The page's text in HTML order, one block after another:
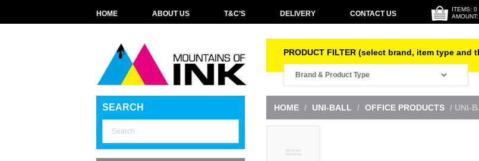
HOME ABOUT US T&C’S DELIVERY CONTACT US
ITEMS: 0
PRODUCT FILTER (select brand, item type and
SEARCH HOME / UNI-BALL / OFFICE PRODUCTS / UNI-